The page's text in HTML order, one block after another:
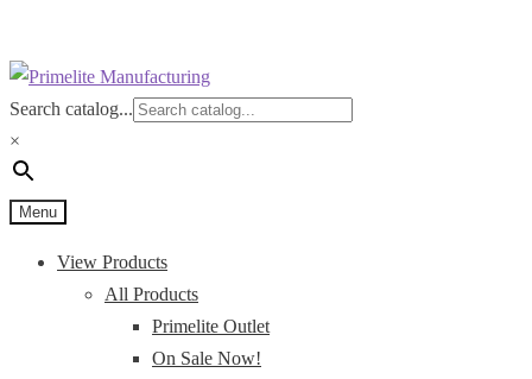
Skip
to
navigation
Skip
to
content
Search catalog...
×
Menu
View Products
All Products
Primelite Outlet
On Sale Now!